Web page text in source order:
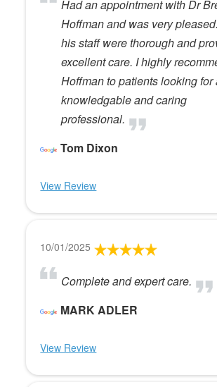
Had an appointment with Dr
Hoffman and was very
his staff were thorough and
excellent care. I highly
Hoffman to patients looking for
knowledgable and caring
professional.
Tom Dixon
View Review
10/01/2025
Complete and expert care.
MARK ADLER
View Review